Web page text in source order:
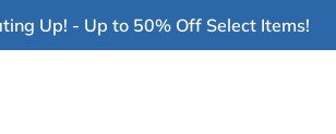
Up! - Up to 50% Off Select Items!